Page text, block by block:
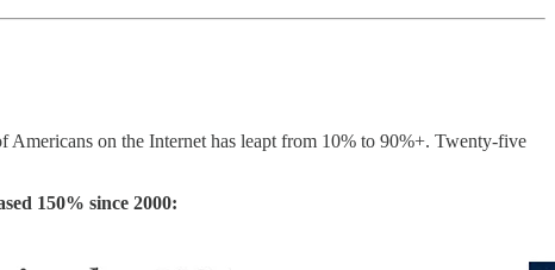
Americans on the Internet has leapt from 10% to 90%+. Twenty-five
150% since 2000: